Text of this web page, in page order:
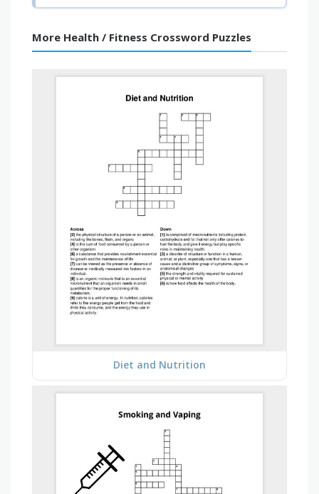
More Health / Fitness Crossword Puzzles
Diet and Nutrition